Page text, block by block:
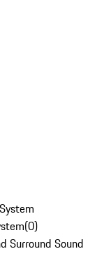
(0)
Surround Sound